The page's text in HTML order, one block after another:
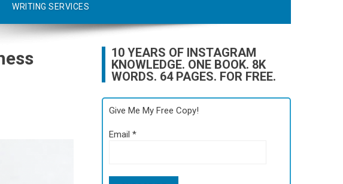
WRITING SERVICES
10 YEARS OF INSTAGRAM
KNOWLEDGE. ONE BOOK. 8K
WORDS. 64 PAGES. FOR FREE.
Give Me My Free Copy!
Email*